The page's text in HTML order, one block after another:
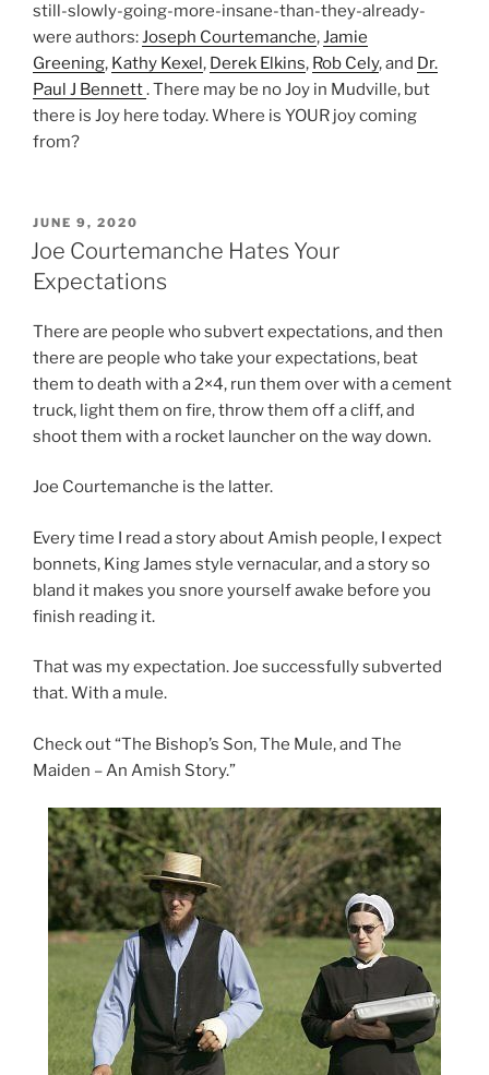
still-slowly-going-more-insane-than-they-already-
were authors:Joseph Courtemanche,Jamie
Greening, Kathy Kexel, Derek Elkins, Rob Cely, and Dr.
Paul J Bennett. There may be no Joy in Mudville, but
there is Joy here today. Where is YOUR joy coming
from?
POSTED
ON
JUNE 9, 2020
Joe Courtemanche Hates Your
Expectations
There are people who subvert expectations, and then
there are people who take your expectations, beat
them to death with a 2×4, run them over with a cement
truck, light them on fire, throw them off a cliff, and
shoot them with a rocket launcher on the way down.
Joe Courtemanche is the latter.
Every time I read a story about Amish people, I expect
bonnets, King James style vernacular, and a story so
bland it makes you snore yourself awake before you
finish reading it.
That was my expectation. Joe successfully subverted
that. With a mule.
Check out “The Bishop’s Son, The Mule, and The
Maiden – An Amish Story.”